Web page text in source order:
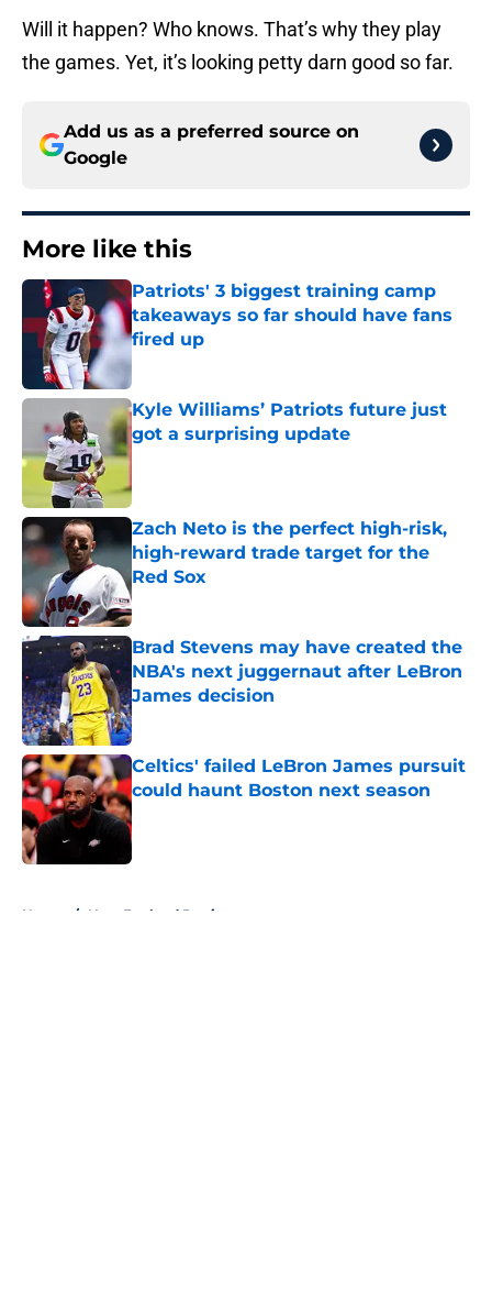
Will it happen? Who knows. That’s why they play
the games. Yet, it’s looking petty darn good so far.
Add us as a preferred source on
Google
More like this
Patriots' 3 biggest training camp
takeaways so far should have fans
fired up
Published by on Invalid Date
Kyle Williams’ Patriots future just
got a surprising update
Zach Neto is the perfect high-risk,
high-reward trade target for the
Red Sox
Published by on Invalid Date
Brad Stevens may have created the
NBA's next juggernaut after LeBron
James decision
Published by on Invalid Date
Celtics' failed LeBron James pursuit
could haunt Boston next season
Published by on Invalid Date
Home / New England Patriots